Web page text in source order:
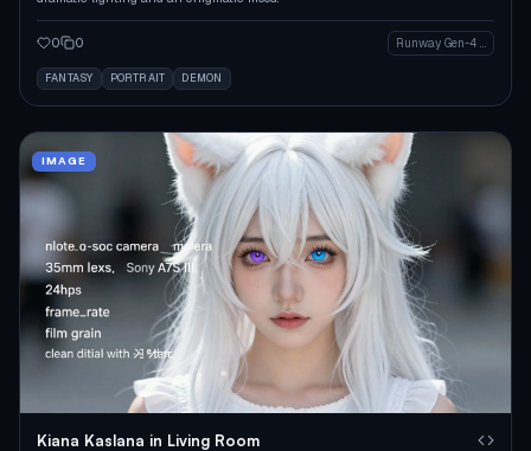
0 0 Runway Gen-4 Image
FANTASY PORTRAIT DEMON
IMAGE
Kiana Kaslana in Living Room